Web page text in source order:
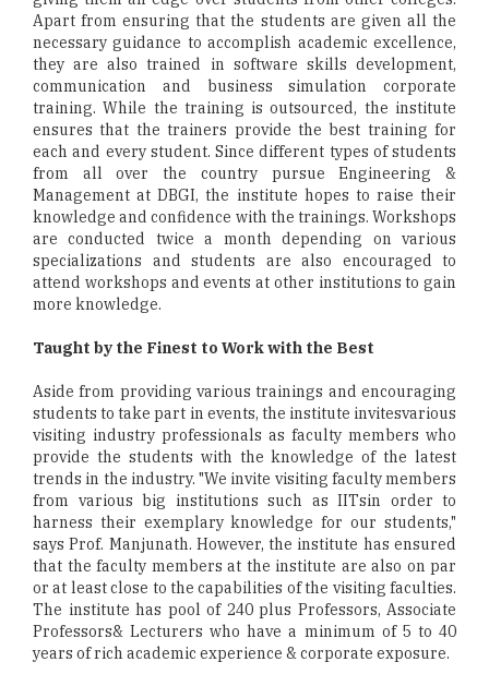
Apart from ensuring that the students are given all the
necessary guidance to accomplish academic excellence,
they are also trained in software skills development,
communication and business simulation corporate
training. While the training is outsourced, the institute
ensures that the trainers provide the best training for
each and every student. Since different types of students
from all over the country pursue Engineering &
Management at DBGI, the institute hopes to raise their
knowledge and confidence with the trainings. Workshops
are conducted twice a month depending on various
specializations and students are also encouraged to
attend workshops and events at other institutions to gain
more knowledge.
Taught by the Finest to Work with the Best
Aside from providing various trainings and encouraging
students to take part in events, the institute invitesvarious
visiting industry professionals as faculty members who
provide the students with the knowledge of the latest
trends in the industry. "We invite visiting faculty members
from various big institutions such as IITsin order to
harness their exemplary knowledge for our students,"
says Prof. Manjunath. However, the institute has ensured
that the faculty members at the institute are also on par
or at least close to the capabilities of the visiting faculties.
The institute has pool of 240 plus Professors, Associate
Professors& Lecturers who have a minimum of 5 to 40
years of rich academic experience & corporate exposure.